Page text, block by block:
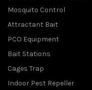
Mosquito Control
Attractant Bait
PCO Equipment
Bait Stations
Cages Trap
Indoor Pest Repeller